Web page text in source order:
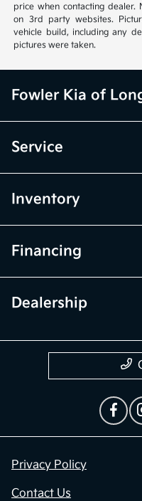
price when contacting dealer.
on 3rd party websites.
vehicle build, including any
pictures were taken.
Fowler Kia of
Service
Inventory
Financing
Dealership
Privacy Policy
Contact Us